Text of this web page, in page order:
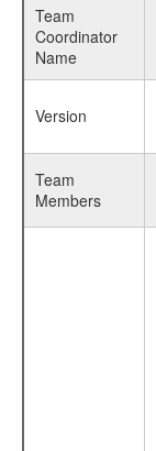
Team
Coordinator
Name
Version
Team
Members